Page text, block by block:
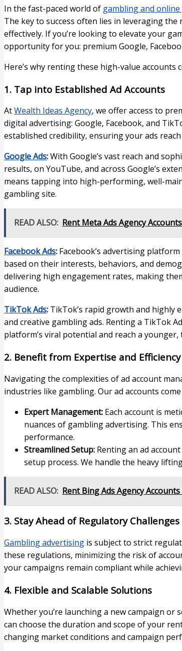
In the fast-paced world of gambling and
The key to success often lies in leveraging
effectively. If you’re looking to elevate your
opportunity for you: premium Google,
Here’s why renting these high-value
1. Tap into Established Ad Accounts
AtWealth Ideas Agency, we offer access to
digital advertising: Google, Facebook, and
established credibility, ensuring your ads
Google Ads:With Google’s vast reach and
results, on YouTube, and across Google’s
means tapping into high-performing, well-
gambling site.
READ ALSO: Rent Meta Ads Agency
Facebook Ads: Facebook’s advertising
based on their interests, behaviors, and
delivering high engagement rates, making
audience.
TikTok Ads: TikTok’s rapid growth and highly
and creative gambling ads. Renting a TikTok
platform’s viral potential and reach a
2. Benefit from Expertise and Efficiency
Navigating the complexities of ad account
industries like gambling. Our ad accounts
Expert Management: Each account is
nuances of gambling advertising. This
performance.
Streamlined Setup: Renting an ad
setup process. We handle the heavy
READ ALSO: Rent Bing Ads Agency
3. Stay Ahead of Regulatory Challenges
Gambling advertising is subject to strict
these regulations, minimizing the risk of
your campaigns remain compliant while
4. Flexible and Scalable Solutions
Whether you’re launching a new campaign
can choose the duration and scope of your
changing market conditions and campaign